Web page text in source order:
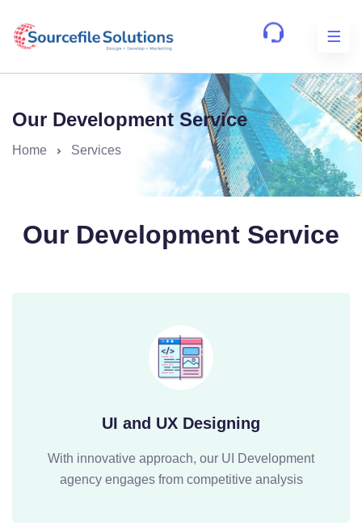
Our Development Service
Home Services
Our Development Service
UI and UX Designing
With innovative approach, our UI Development
agency engages from competitive analysis